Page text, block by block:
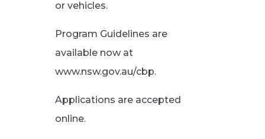
or vehicles.
Program Guidelines are
available now at
www.nsw.gov.au/cbp.
Applications are accepted
online.